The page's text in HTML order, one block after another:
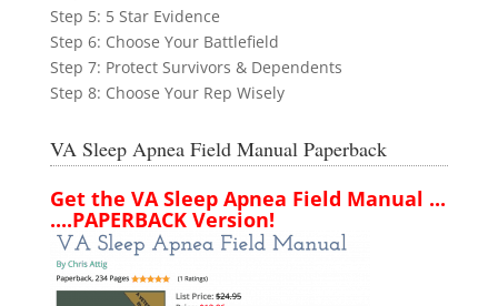
Step 5: 5 Star Evidence
Step 6: Choose Your Battlefield
Step 7: Protect Survivors & Dependents
Step 8: Choose Your Rep Wisely
VA Sleep Apnea Field Manual Paperback
Get the VA Sleep Apnea Field Manual ...
....PAPERBACK Version!